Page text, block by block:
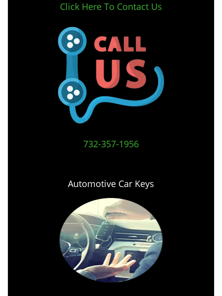
Click Here To Contact Us
732-357-1956
Automotive Car Keys